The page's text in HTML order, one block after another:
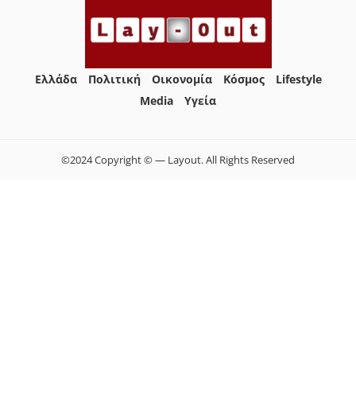
Ελλάδα Πολιτική Οικονομία Κόσμος
Lifestyle
Media
Yγεία
©2024 Copyright © — Layout. All Rights Reserved